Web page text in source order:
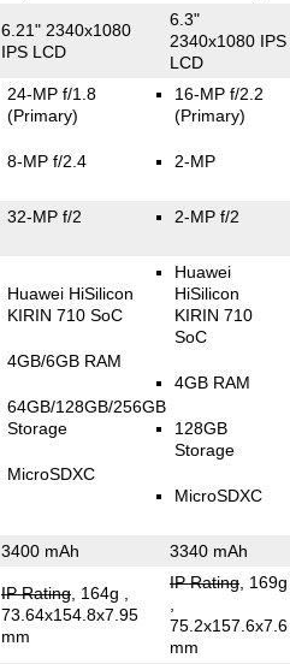
6.21" 2340x1080
IPS LCD
6.3"
2340x1080 IPS
LCD
24-MP f/1.8
(Primary)
8-MP f/2.4
16-MP f/2.2
(Primary)
2-MP
32-MP f/2 2-MP f/2
Huawei HiSilicon
KIRIN 710 SoC
4GB/6GB RAM
64GB/128GB/256GB
Storage
MicroSDXC
Huawei
HiSilicon
KIRIN 710
SoC
4GB RAM
128GB
Storage
MicroSDXC
3400 mAh 3340 mAh
IP Rating, 164g
73.64x154.8x7.95
mm
IP Rating, 169g
75.2x157.6x7.6
mm